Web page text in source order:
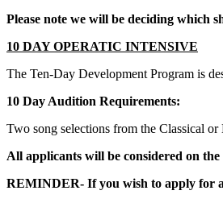
Please note we will be deciding which
10 DAY OPERATIC INTENSIVE
The Ten-Day Development Program is
10 Day Audition Requirements:
Two song selections from the Classical
All applicants will be considered on
REMINDER- If you wish to apply for